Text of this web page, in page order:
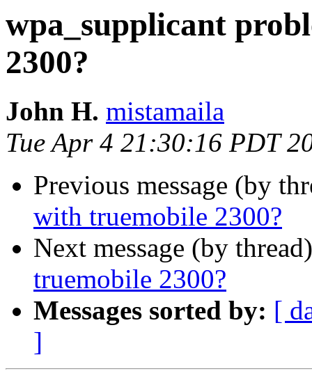
wpa_supplicant
2300?
John H. mistamaila
Tue Apr 4 21:30:16 PDT
Previous message (by
with truemobile 2300?
Next message (by
truemobile 2300?
Messages sorted by: [
]